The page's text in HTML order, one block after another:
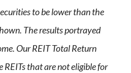
to be lower than the
The results portrayed
Our REIT Total Return
that are not eligible for